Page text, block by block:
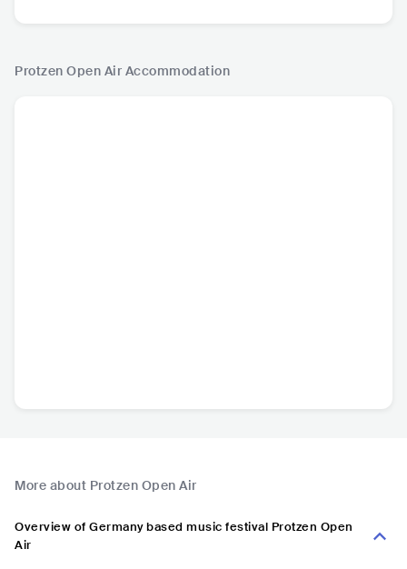
Protzen Open Air Accommodation
More about Protzen Open Air
Overview of Germany based music festival Protzen Open
Air